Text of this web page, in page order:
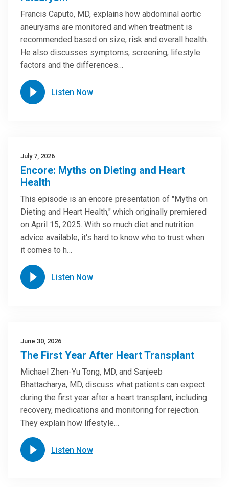
Francis Caputo, MD, explains how abdominal aortic
aneurysms are monitored and when treatment is
recommended based on size, risk and overall health.
He also discusses symptoms, screening, lifestyle
factors and the differences…
Listen Now
July 7, 2026
Encore: Myths on Dieting and Heart
Health
This episode is an encore presentation of "Myths on
Dieting and Heart Health," which originally premiered
on April 15, 2025. With so much diet and nutrition
advice available, it's hard to know who to trust when
it comes to h…
Listen Now
June 30, 2026
The First Year After Heart Transplant
Michael Zhen-Yu Tong, MD, and Sanjeeb
Bhattacharya, MD, discuss what patients can expect
during the first year after a heart transplant, including
recovery, medications and monitoring for rejection.
They explain how lifestyle…
Listen Now